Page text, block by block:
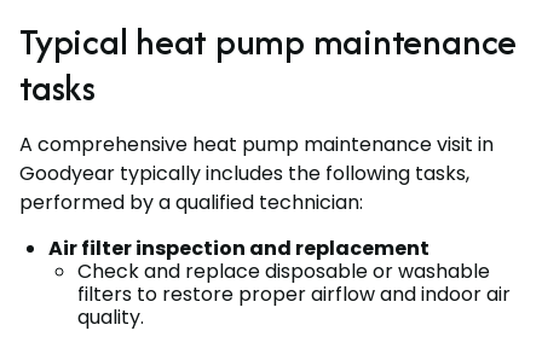
Typical heat pump maintenance
tasks
A comprehensive heat pump maintenance visit in
Goodyear typically includes the following tasks,
performed by a qualified technician:
Air filter inspection and replacement
Check and replace disposable or washable
filters to restore proper airflow and indoor air
quality.